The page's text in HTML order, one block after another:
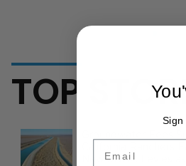
TOP
New SGMA Levies as
Sign
Email